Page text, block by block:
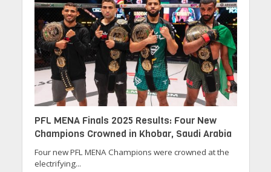
PFL MENA Finals 2025 Results: Four New
Champions Crowned in Khobar, Saudi Arabia
Four new PFL MENA Champions were crowned at the
electrifying...